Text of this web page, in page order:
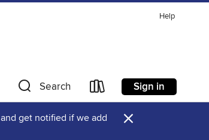
Help
Search Sign in
and get notified if we add
×